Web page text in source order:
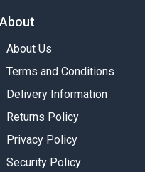
About
About Us
Terms and Conditions
Delivery Information
Returns Policy
Privacy Policy
Security Policy